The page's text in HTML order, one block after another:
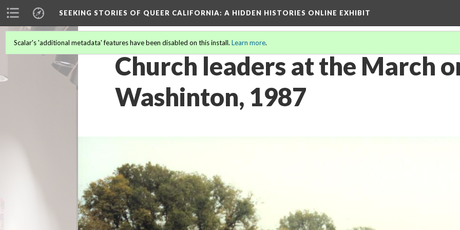
SEEKING STORIES OF QUEER CALIFORNIA: A HIDDEN HISTORIES ONLINE EXHIBIT
Scalar's 'additional metadata' features have been disabled on this install. Learn more.
Church leaders at the March
Washinton, 1987